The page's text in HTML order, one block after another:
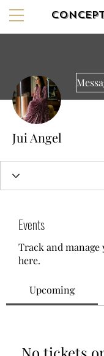
Jui Angel
Events
Track and manage
here.
Upcoming